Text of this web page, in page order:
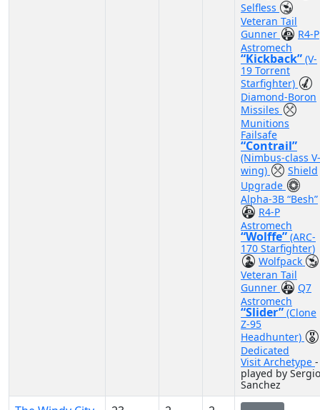
Selfless
Veteran Tail
Gunner
R4-P
Astromech
“Kickback” (V-
19 Torrent
Starfighter)
Diamond-Boron
Missiles
Munitions
Failsafe
“Contrail”
(Nimbus-class V-
wing)
Shield
Upgrade
Alpha-3B “Besh”
R4-P
Astromech
“Wolffe” (ARC-
170 Starfighter)
Wolfpack
Veteran Tail
Gunner
Q7
Astromech
“Slider” (Clone
Z-95
Headhunter)
Dedicated
Visit Archetype -
played by Sergio
Sanchez